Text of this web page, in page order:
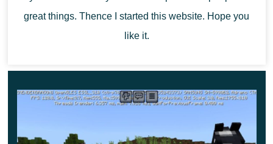
Explore the updated space to have a great time,
of a fairy tale in which the characters will have to fight for
their lives.
great things. Thence I started this website. Hope you
like it.